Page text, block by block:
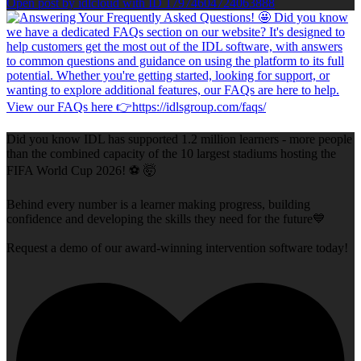
Did you know IDL has supported 1.2 million learners - more people
than the combined capacity of the 10 largest stadiums hosting the
FIFA World Cup 2026! ⚽ 🤯
Behind every number is a learner making progress, building
confidence and developing the skills they need for the future💙
Request a demo of our award-winning intervention software today!